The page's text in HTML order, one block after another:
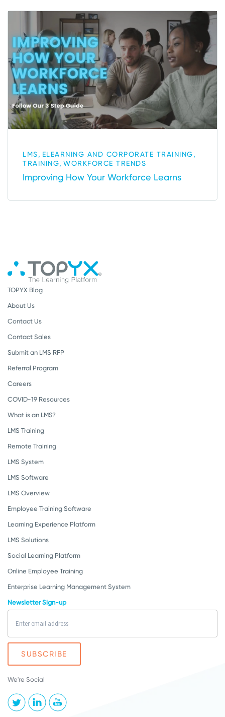
LMS, ELEARNING AND CORPORATE TRAINING,
TRAINING, WORKFORCE TRENDS
Improving How Your Workforce Learns
TOPYX Blog
About Us
Contact Us
Contact Sales
Submit an LMS RFP
Referral Program
Careers
COVID-19 Resources
What is an LMS?
LMS Training
Remote Training
LMS System
LMS Software
LMS Overview
Employee Training Software
Learning Experience Platform
LMS Solutions
Social Learning Platform
Online Employee Training
Enterprise Learning Management System
Newsletter Sign-up
We're Social